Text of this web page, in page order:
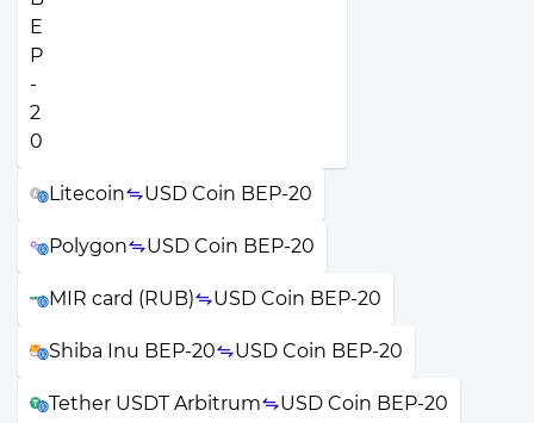
Litecoin USD Coin BEP-20
Polygon USD Coin BEP-20
MIR card (RUB) USD Coin BEP-20
Shiba Inu BEP-20 USD Coin BEP-20
Tether USDT Arbitrum USD Coin BEP-20